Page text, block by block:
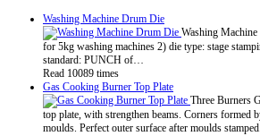
Washing Machine Drum Die
Washing
for 5kg washing machines 2) die type: stage
standard: PUNCH of…
Read 10089 times
Gas Cooking Burner Top Plate
Three Burners
top plate, with strengthen beams. Corners formed
moulds. Perfect outer surface after moulds